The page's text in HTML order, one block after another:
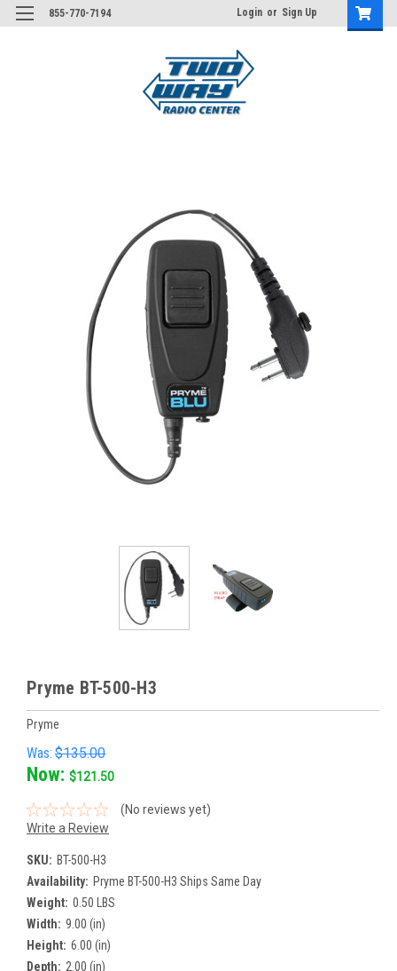
855-770-7194 Login or Sign Up
Pryme BT-500-H3
Pryme
Was: $135.00
Now: $121.50
(No reviews yet)
Write a Review
SKU: BT-500-H3
Availability: Pryme BT-500-H3 Ships Same Day
Weight: 0.50 LBS
Width: 9.00 (in)
Height: 6.00 (in)
Depth: 2.00 (in)